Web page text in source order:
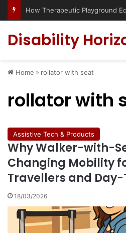
Disability
Home » rollator with seat
rollator with
Assistive Tech & Products
Why Walker-with-
Changing Mobility
Travellers and
18/03/2026